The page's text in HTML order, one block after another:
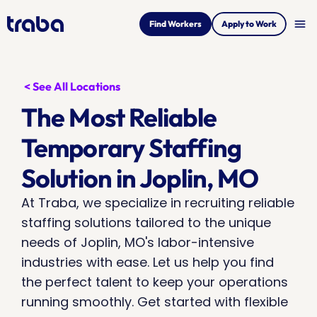
Find Workers Apply to Work menu
< See All Locations
The Most Reliable
Temporary Staffing
Solution in Joplin, MO
At Traba, we specialize in recruiting reliable
staffing solutions tailored to the unique
needs of Joplin, MO's labor-intensive
industries with ease. Let us help you find
the perfect talent to keep your operations
running smoothly. Get started with flexible